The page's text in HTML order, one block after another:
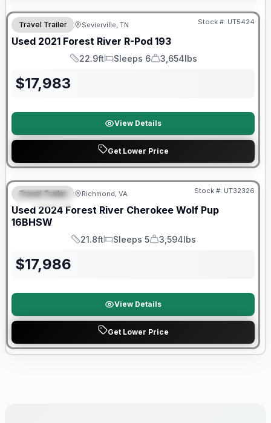
Travel Trailer Sevierville, TN Stock #: UT5424
Used 2021 Forest River R-Pod 193
Length
22.9ft
Sleeps
Sleeps 6
Dry Weight
3,654lbs
$17,983
View Details
Get Lower Price
FEATURED
90 Day Limited Warranty
Travel Trailer Richmond, VA Stock #: UT32326
Used 2024 Forest River Cherokee Wolf Pup
16BHSW
Length
21.8ft
Sleeps
Sleeps 5
Dry Weight
3,594lbs
$17,986
View Details
Get Lower Price